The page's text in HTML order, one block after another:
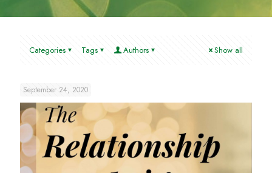
Categories Tags Authors Show all
September 24, 2020